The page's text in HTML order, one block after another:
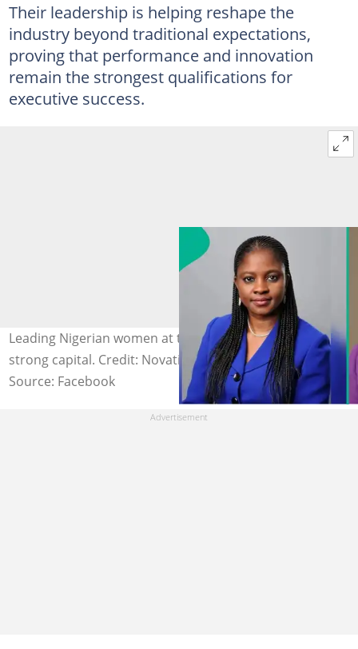
Their leadership is helping reshape the
industry beyond traditional expectations,
proving that performance and innovation
remain the strongest qualifications for
executive success.
Leading Nigerian women at top Nigerian banks oversee
strong capital. Credit: Novatis
Source: Facebook